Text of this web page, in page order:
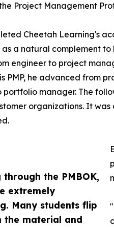
through the PMBOK,
extremely
Many students flip
the material and
Project Management
Cheetah Learning's
a natural complement
engineer to project
PMP, he advanced from
portfolio manager. The
organizations. It